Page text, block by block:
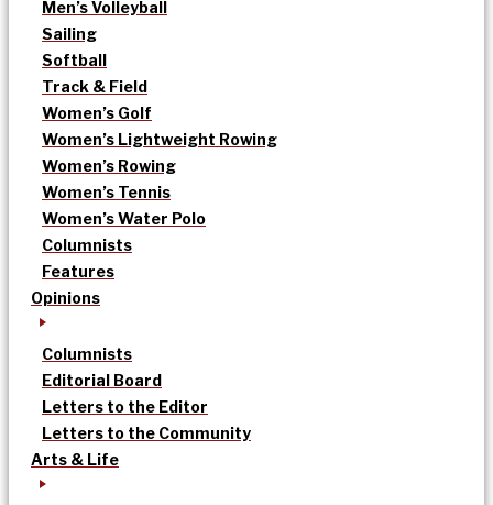
Men’s Volleyball
Sailing
Softball
Track & Field
Women’s Golf
Women’s Lightweight Rowing
Women’s Rowing
Women’s Tennis
Women’s Water Polo
Columnists
Features
Opinions
Columnists
Editorial Board
Letters to the Editor
Letters to the Community
Arts & Life